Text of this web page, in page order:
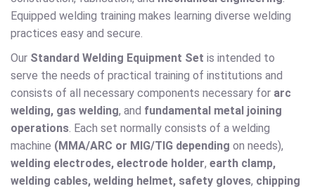
Equipped welding training makes learning diverse welding
practices easy and secure.
Our Standard Welding Equipment Set is intended to
serve the needs of practical training of institutions and
consists of all necessary components necessary for arc
welding, gas welding, and fundamental metal joining
operations. Each set normally consists of a welding
machine (MMA/ARC or MIG/TIG depending on needs),
welding electrodes, electrode holder, earth clamp,
welding cables, welding helmet, safety gloves, chipping